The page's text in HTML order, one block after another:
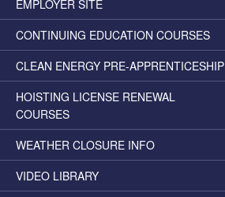
EMPLOYER SITE
CONTINUING EDUCATION COURSES
CLEAN ENERGY PRE-APPRENTICESHIP
HOISTING LICENSE RENEWAL
COURSES
WEATHER CLOSURE INFO
VIDEO LIBRARY